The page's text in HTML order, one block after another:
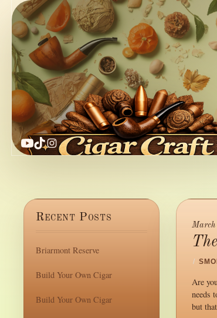
YouTube
TikTok
Instagram
March
/
Are
needs
but
Recent Posts
Briarmont Reserve
Build Your Own Cigar
Build Your Own Cigar